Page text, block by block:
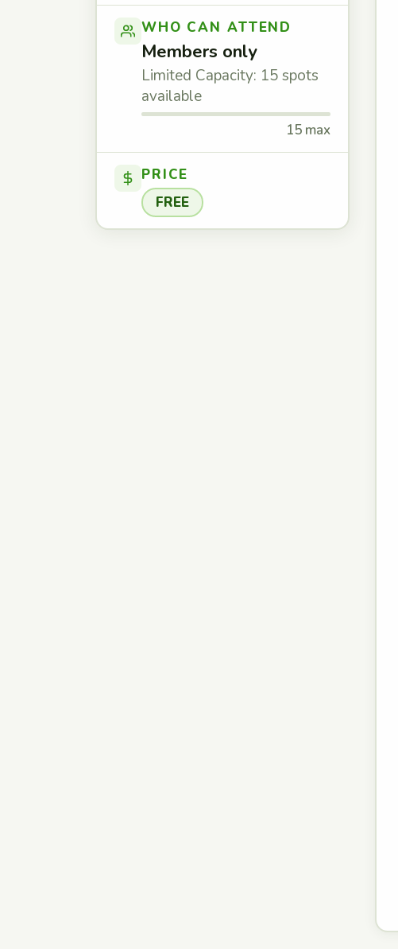
WHO CAN ATTEND
Members only
Limited Capacity: 15 spots
available
15 max
PRICE
FREE